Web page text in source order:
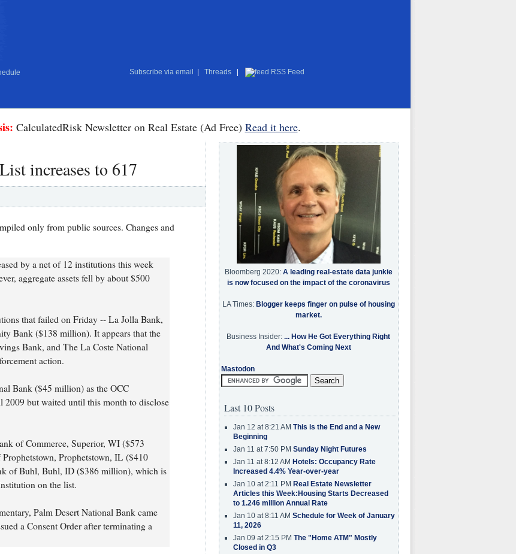
Subscribe via email Threads RSS Feed
CalculatedRisk Newsletter on Real Estate (Ad Free) Read it here.
increases to 617
only from public sources. Changes and
by a net of 12 institutions this week
aggregate assets fell by about $500
that failed on Friday -- La Jolla Bank,
Bank ($138 million). It appears that the
Bank, and The La Coste National
action.
Bank ($45 million) as the OCC
but waited until this month to disclose
of Commerce, Superior, WI ($573
Prophetstown, IL ($410
of Buhl, Buhl, ID ($386 million), which is
on the list.
Palm Desert National Bank came
a Consent Order after terminating a
Bloomberg 2020: A leading real-estate data junkie
is now focused on the impact of the coronavirus
LA Times: Blogger keeps finger on pulse of housing
market.
Business Insider: ... How He Got Everything Right
And What's Coming Next
Mastodon
Last 10 Posts
Jan 12 at 8:21 AM This is the End and a New
Beginning
Jan 11 at 7:50 PM Sunday Night Futures
Jan 11 at 8:12 AM Hotels: Occupancy Rate
Increased 4.4% Year-over-year
Jan 10 at 2:11 PM Real Estate Newsletter
Articles this Week:Housing Starts Decreased
to 1.246 million Annual Rate
Jan 10 at 8:11 AM Schedule for Week of January
11, 2026
Jan 09 at 2:15 PM The "Home ATM" Mostly
Closed in Q3